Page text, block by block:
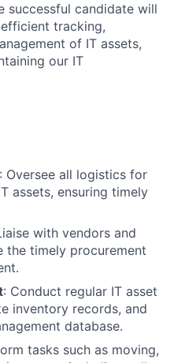
successful candidate will
tracking,
of IT assets,
our IT
: Oversee all logistics for
assets, ensuring timely
with vendors and
the timely procurement
: Conduct regular IT asset
inventory records, and
database.
tasks such as moving,